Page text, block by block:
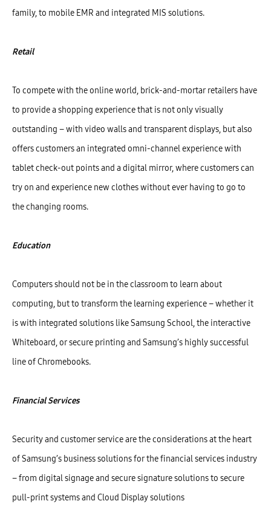
family, to mobile EMR and integrated MIS solutions.
Retail
To compete with the online world, brick-and-mortar retailers have
to provide a shopping experience that is not only visually
outstanding – with video walls and transparent displays, but also
offers customers an integrated omni-channel experience with
tablet check-out points and a digital mirror, where customers can
try on and experience new clothes without ever having to go to
the changing rooms.
Education
Computers should not be in the classroom to learn about
computing, but to transform the learning experience – whether it
is with integrated solutions like Samsung School, the interactive
Whiteboard, or secure printing and Samsung’s highly successful
line of Chromebooks.
Financial Services
Security and customer service are the considerations at the heart
of Samsung’s business solutions for the financial services industry
– from digital signage and secure signature solutions to secure
pull-print systems and Cloud Display solutions